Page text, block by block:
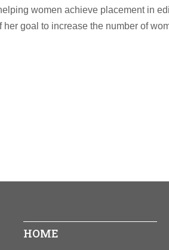
women achieve placement in
goal to increase the number of
HOME